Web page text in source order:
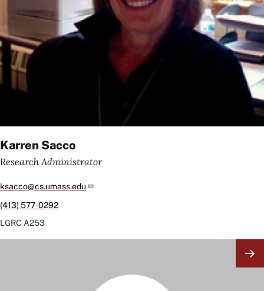
Karren Sacco
Research Administrator
ksacco@cs.umass.edu
(413) 577-0292
LGRC A253